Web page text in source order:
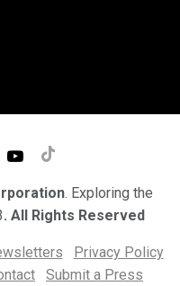
. Exploring the
. All Rights Reserved
Privacy Policy
Submit a Press